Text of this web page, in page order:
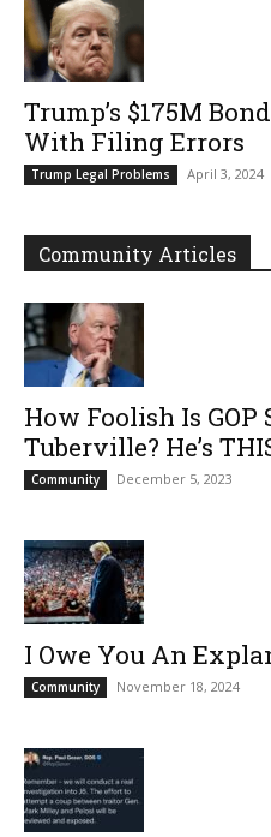
Trump’s $175M
With Filing Errors
Trump Legal Problems April 3, 2024
Community Articles
How Foolish Is
Tuberville? He’s
Community December 5, 2023
I Owe You An
Community November 18, 2024